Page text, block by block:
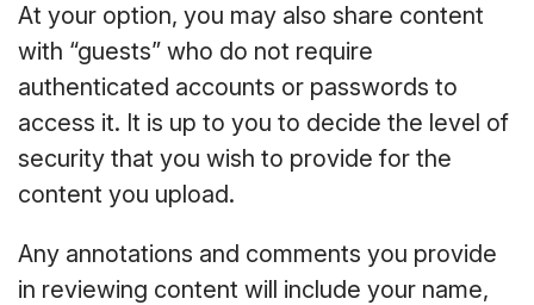
At your option, you may also share content
with “guests” who do not require
authenticated accounts or passwords to
access it. It is up to you to decide the level of
security that you wish to provide for the
content you upload.
Any annotations and comments you provide
in reviewing content will include your name,